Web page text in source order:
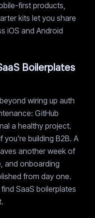
first products,
kits let you share
iOS and Android
Boilerplates
wiring up auth
GitHub
a healthy project.
building B2B. A
another week of
and onboarding
from day one.
SaaS boilerplates